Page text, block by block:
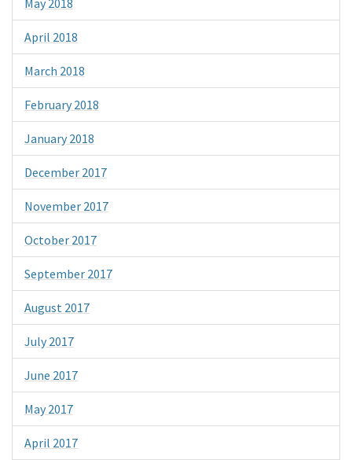
April 2018
March 2018
February 2018
January 2018
December 2017
November 2017
October 2017
September 2017
August 2017
July 2017
June 2017
May 2017
April 2017